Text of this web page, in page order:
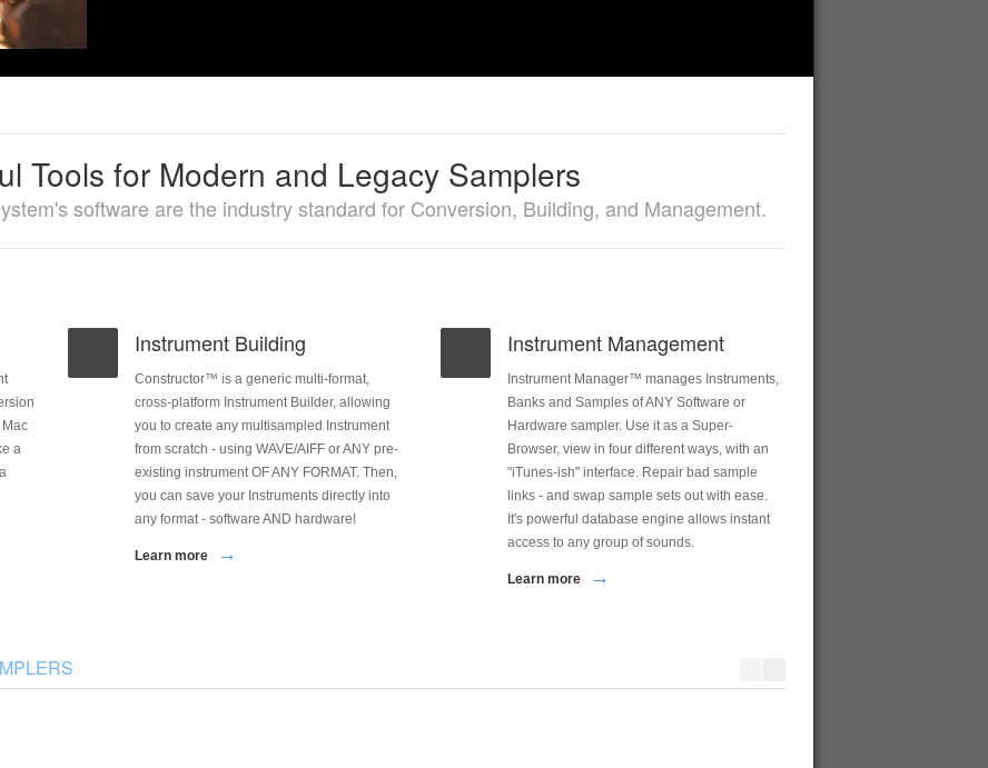
Tools for Modern and Legacy Samplers
software are the industry standard for Conversion, Building, and Management.
a
Instrument Building
Constructor™ is a generic multi-format,
cross-platform Instrument Builder, allowing
you to create any multisampled Instrument
from scratch - using WAVE/AIFF or ANY pre-
existing instrument OF ANY FORMAT. Then,
you can save your Instruments directly into
any format - software AND hardware!
Learn more →
Instrument Management
Instrument Manager™ manages Instruments,
Banks and Samples of ANY Software or
Hardware sampler. Use it as a Super-
Browser, view in four different ways, with an
"iTunes-ish" interface. Repair bad sample
links - and swap sample sets out with ease.
It's powerful database engine allows instant
access to any group of sounds.
Learn more →